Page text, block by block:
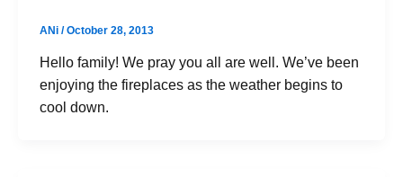
ANi /October 28, 2013
Hello family! We pray you all are well. We’ve been
enjoying the fireplaces as the weather begins to
cool down.